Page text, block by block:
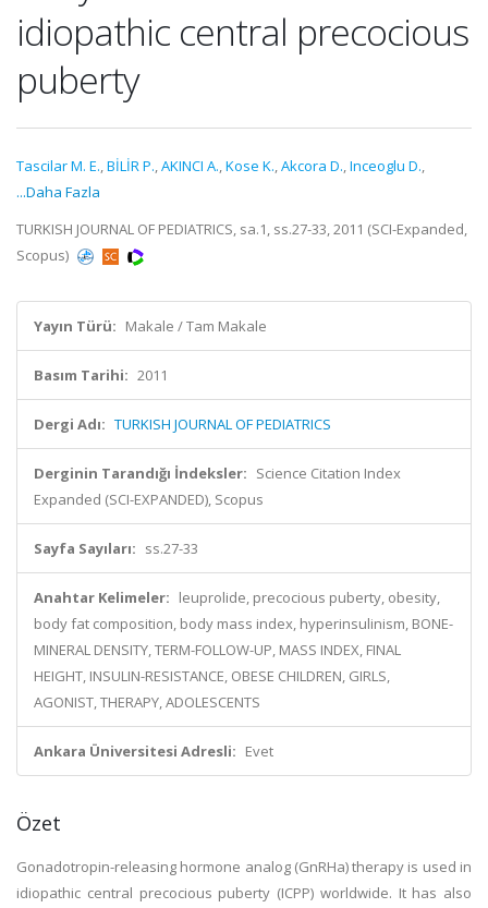
idiopathic central precocious
puberty
Tascilar M. E.,BİLİR P.,AKINCI A.,Kose K.,Akcora D.,Inceoglu D.,
...Daha Fazla
TURKISH JOURNAL OF PEDIATRICS, sa.1, ss.27-33, 2011 (SCI-Expanded,
Scopus)
Yayın Türü: Makale / Tam Makale
Basım Tarihi: 2011
Dergi Adı: TURKISH JOURNAL OF PEDIATRICS
Derginin Tarandığı İndeksler: Science Citation Index
Expanded (SCI-EXPANDED), Scopus
Sayfa Sayıları: ss.27-33
Anahtar Kelimeler: leuprolide, precocious puberty, obesity,
body fat composition, body mass index, hyperinsulinism, BONE-
MINERAL DENSITY, TERM-FOLLOW-UP, MASS INDEX, FINAL
HEIGHT, INSULIN-RESISTANCE, OBESE CHILDREN, GIRLS,
AGONIST, THERAPY, ADOLESCENTS
Ankara Üniversitesi Adresli: Evet
Özet
Gonadotropin-releasing hormone analog (GnRHa) therapy is used in
idiopathic central precocious puberty (ICPP) worldwide. It has also